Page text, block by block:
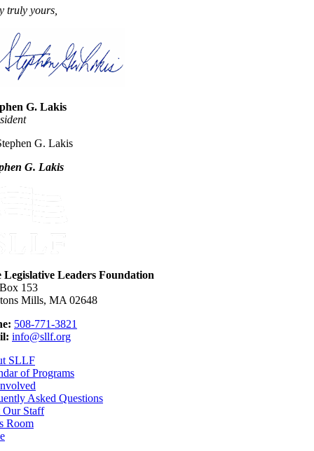
truly yours,
G. Lakis
G. Lakis
Legislative Leaders Foundation
153
Mills, MA 02648
508-771-3821
info@sllf.org
SLLF
of Programs
Asked Questions
Our Staff
Room